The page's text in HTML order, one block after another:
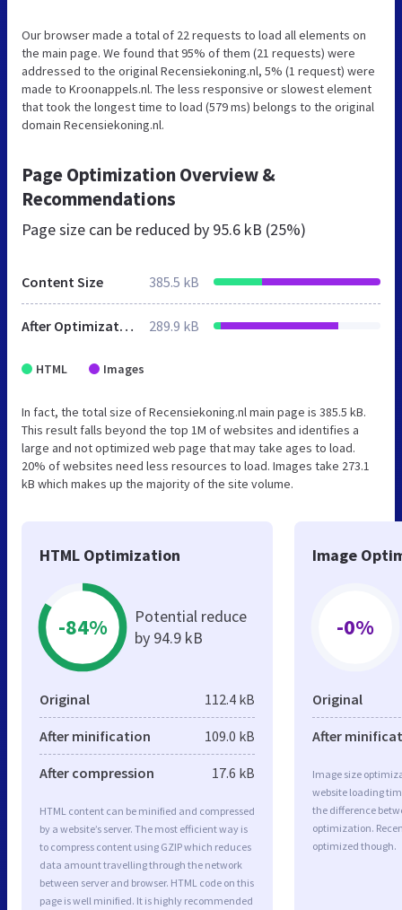
Our browser made a total of 22 requests to load all elements on
the main page. We found that 95% of them (21 requests) were
addressed to the original Recensiekoning.nl, 5% (1 request) were
made to Kroonappels.nl. The less responsive or slowest element
that took the longest time to load (579 ms) belongs to the original
domain Recensiekoning.nl.
Page Optimization Overview &
Recommendations
Page size can be reduced by 95.6 kB (25%)
Content Size 385.5 kB
After Optimization 289.9 kB
HTML Images
In fact, the total size of Recensiekoning.nl main page is 385.5 kB.
This result falls beyond the top 1M of websites and identifies a
large and not optimized web page that may take ages to load.
20% of websites need less resources to load. Images take 273.1
kB which makes up the majority of the site volume.
HTML Optimization
-84%
Potential reduce
by 94.9 kB
Original 112.4 kB
After minification 109.0 kB
After compression 17.6 kB
HTML content can be minified and compressed
by a website’s server. The most efficient way is
to compress content using GZIP which reduces
data amount travelling through the network
between server and browser. HTML code on this
page is well minified. It is highly recommended
Image
-0%
Original
After
Image size
website loading
the difference
optimization.
optimized though.